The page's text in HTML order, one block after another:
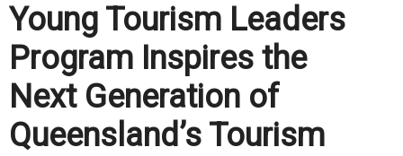
Young Tourism Leaders
Program Inspires the
Next Generation of
Queensland’s Tourism